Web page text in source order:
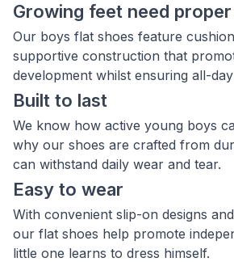
Growing feet need
Our boys flat shoes feature
supportive construction that
development whilst ensuring all-
Built to last
We know how active young boys
why our shoes are crafted from
can withstand daily wear and tear.
Easy to wear
With convenient slip-on designs
our flat shoes help promote
little one learns to dress himself.